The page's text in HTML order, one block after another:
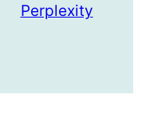
Perplexity